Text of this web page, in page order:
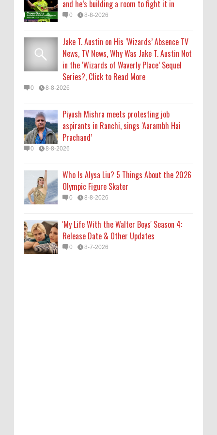
0 8-8-2026
Olympic Figure Skater
0 8-8-2026
'My Life With the Walter Boys' Season 4:
and he’s building a room to fight it in
0 8-8-2026
Jake T. Austin on His ‘Wizards’ Absence TV
News, TV News, Why Was Jake T. Austin Not
in the ‘Wizards of Waverly Place’ Sequel
Series?, Click to Read More
0 8-8-2026
Piyush Mishra meets protesting job
aspirants in Ranchi, sings ‘Aarambh Hai
Prachand’
0 8-8-2026
Who Is Alysa Liu? 5 Things About the 2026
Olympic Figure Skater
0 8-8-2026
'My Life With the Walter Boys' Season 4:
Release Date & Other Updates
0 8-7-2026